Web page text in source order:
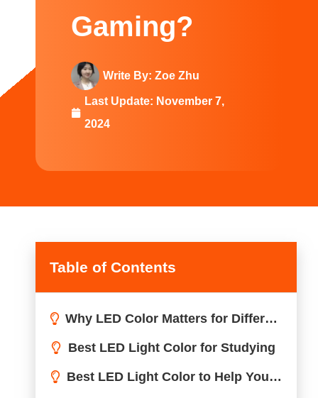
Gaming?
Write By: Zoe Zhu
Last Update: November 7,
2024
Table of Contents
Why LED Color Matters for Different Activities
Best LED Light Color for Studying
Best LED Light Color to Help You Sleep